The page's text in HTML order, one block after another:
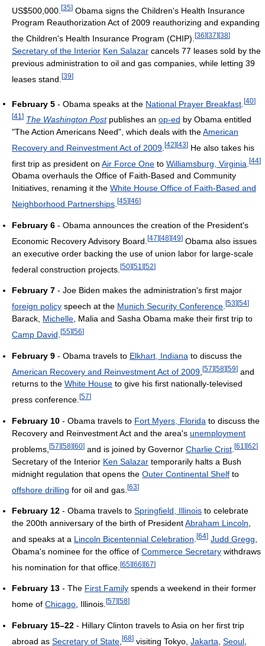
US$500,000. [35] Obama signs the Children's Health Insurance
Program Reauthorization Act of 2009 reauthorizing and expanding
the Children's Health Insurance Program (CHIP). [36] [37] [38]
Secretary of the Interior Ken Salazar cancels 77 leases sold by the
previous administration to oil and gas companies, while letting 39
leases stand. [39]
February 5 - Obama speaks at the National Prayer Breakfast [40]
[41 ] The Washington Postpublishes an op-ed by Obama entitled
"The Action Americans Need", which deals with theAmerican
Recovery and Reinvestment Act of 2009 [42][43] He also takes his
first trip as president on Air Force One to Williamsburg, Virginia [44]
Obama overhauls the Office of Faith-Based and Community
Initiatives, renaming it the White House Office of Faith-Based and
Neighborhood Partnerships [45] [46]
February 6 - Obama announces the creation of the President's
Economic Recovery Advisory Board. [47][48][49] Obama also issues
an executive order backing the use of union labor for large-scale
federal construction projects. [50][51 ][52]
February 7 - Joe Biden makes the administration's first major
foreign policy speech at the Munich Security Conference [53] [54]
Barack, Michelle , Malia and Sasha Obama make their first trip to
Camp David [55][56]
February 9 - Obama travels to Elkhart, Indiana to discuss the
American Recovery and Reinvestment Act of 2009 [57][58][59] and
returns to the White House to give his first nationally-televised
press conference. [57]
February 10 - Obama travels to Fort Myers, Florida to discuss the
Recovery and Reinvestment Act and the area's unemployment
problems, [57][58][60] and is joined by Governor Charlie Crist [61 ][62]
Secretary of the Interior Ken Salazar temporarily halts a Bush
midnight regulation that opens the Outer Continental Shelf to
offshore drilling for oil and gas. [63]
February 12 - Obama travels to Springfield, Illinois to celebrate
the 200th anniversary of the birth of PresidentAbraham Lincoln
and speaks at a Lincoln Bicentennial Celebration [64] Judd Gregg
Obama's nominee for the office of Commerce Secretary withdraws
his nomination for that office. [65][66][67]
February 13 - The First Family spends a weekend in their former
home of Chicago , Illinois. [57] [58]
February 15–22 - Hillary Clinton travels to Asia on her first trip
abroad as Secretary of State [68] visiting Tokyo, Jakarta Seoul